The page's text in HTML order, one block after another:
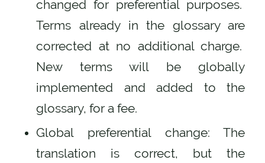
changed for preferential purposes.
Terms already in the glossary are
corrected at no additional charge.
New terms will be globally
implemented and added to the
glossary, for a fee.
Global preferential change: The
translation is correct, but the